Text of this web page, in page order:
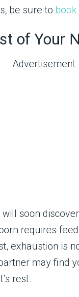
be sure to
of Your
Advertisement
soon
requires
exhaustion is
may find
rest.